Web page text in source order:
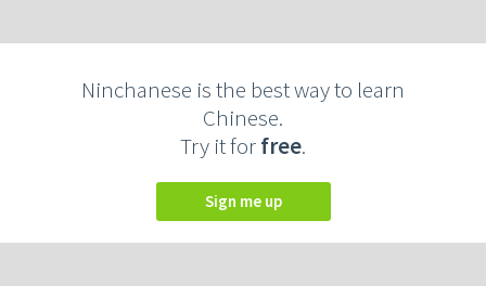
Ninchanese is the best way to learn
Chinese.
Try it forfree.
Sign me up